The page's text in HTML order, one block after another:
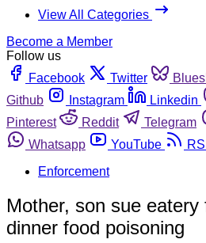
View All Categories
Become a Member
Follow us
Facebook
Twitter
Github
Instagram Linkedin
Pinterest
Reddit Telegram
Whatsapp
YouTube
Enforcement
Mother, son sue
dinner food poisoning